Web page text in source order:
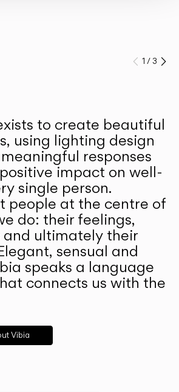
Prev
1 /3
to create beautiful
using lighting design
responses
impact on well-
single person.
people at the centre of
do: their feelings,
and ultimately their
sensual and
speaks a language
connects us with the
Vibia